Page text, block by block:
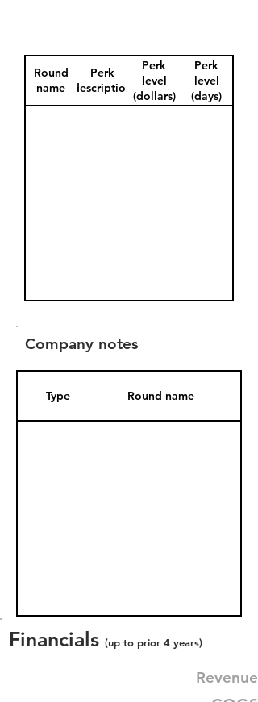
Round
name
Perk
description
Perk
level
(dollars)
Perk
level
(days)
Company notes
Type Round name
Financials (up to prior 4 years)
Revenue